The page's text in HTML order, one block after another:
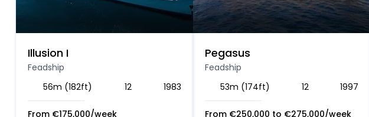
Illusion I
Feadship
56m (182ft)
12 1983
From €175,000/week
Pegasus
Feadship
53m (174ft)
12 1997
From €250,000 to €275,000/week